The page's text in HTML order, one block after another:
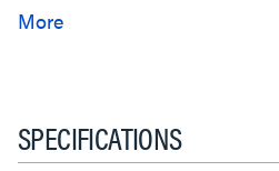
SPECIFICATIONS